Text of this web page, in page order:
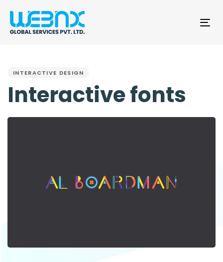
INTERACTIVE DESIGN
Interactive fonts